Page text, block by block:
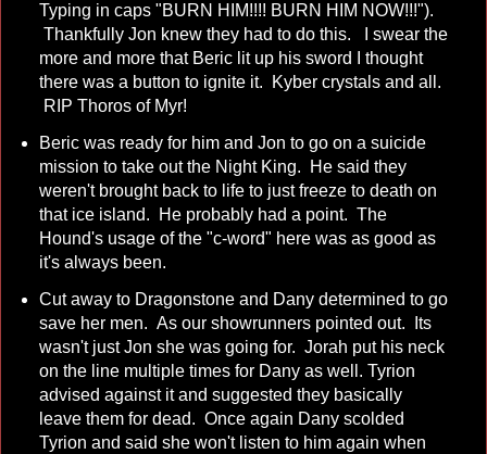
Typing in caps "BURN HIM!!!! BURN HIM NOW!!!").
Thankfully Jon knew they had to do this. I swear the
more and more that Beric lit up his sword I thought
there was a button to ignite it. Kyber crystals and all.
RIP Thoros of Myr!
Beric was ready for him and Jon to go on a suicide
mission to take out the Night King. He said they
weren't brought back to life to just freeze to death on
that ice island. He probably had a point. The
Hound's usage of the "c-word" here was as good as
it's always been.
Cut away to Dragonstone and Dany determined to go
save her men. As our showrunners pointed out. Its
wasn't just Jon she was going for. Jorah put his neck
on the line multiple times for Dany as well. Tyrion
advised against it and suggested they basically
leave them for dead. Once again Dany scolded
Tyrion and said she won't listen to him again when